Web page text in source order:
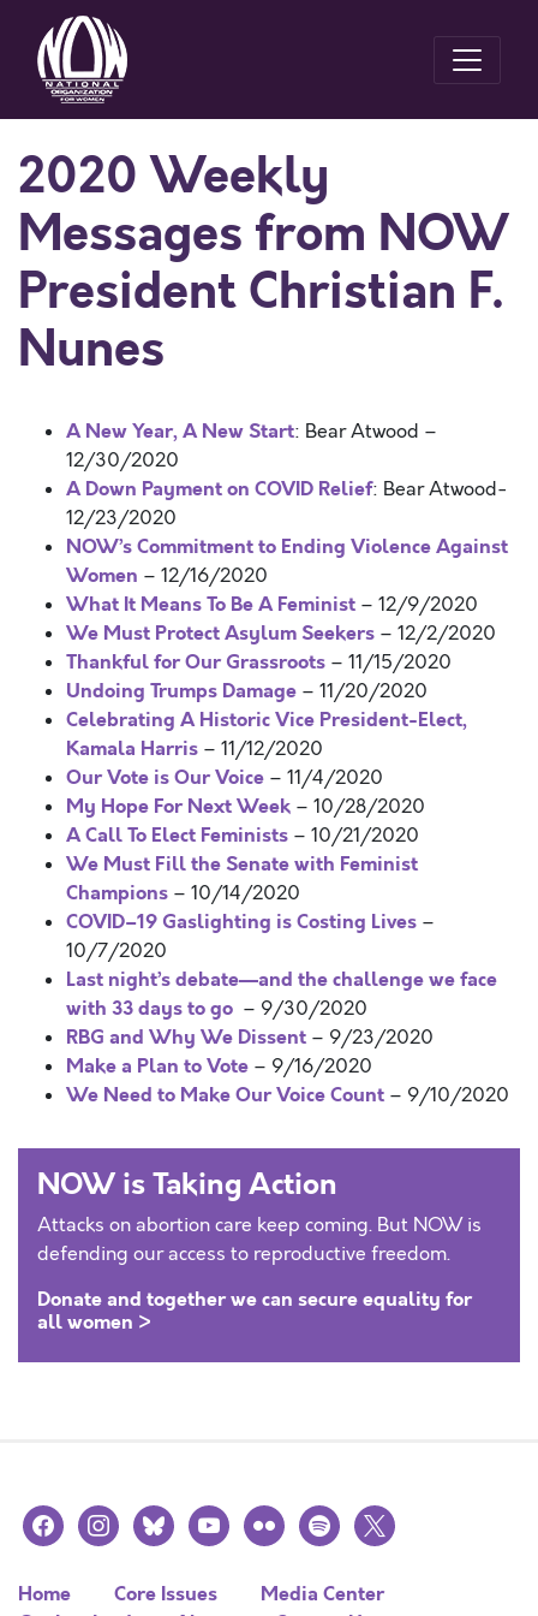
2020 Weekly
Messages from NOW
President Christian F.
Nunes
A New Year, A New Start: Bear Atwood –
12/30/2020
A Down Payment on COVID Relief: Bear Atwood-
12/23/2020
NOW’s Commitment to Ending Violence Against
Women – 12/16/2020
What It Means To Be A Feminist – 12/9/2020
We Must Protect Asylum Seekers – 12/2/2020
Thankful for Our Grassroots – 11/15/2020
Undoing Trumps Damage – 11/20/2020
Celebrating A Historic Vice President-Elect,
Kamala Harris – 11/12/2020
Our Vote is Our Voice – 11/4/2020
My Hope For Next Week – 10/28/2020
A Call To Elect Feminists – 10/21/2020
We Must Fill the Senate with Feminist
Champions – 10/14/2020
COVID–19 Gaslighting is Costing Lives –
10/7/2020
Last night’s debate—and the challenge we face
with 33 days to go – 9/30/2020
RBG and Why We Dissent – 9/23/2020
Make a Plan to Vote – 9/16/2020
We Need to Make Our Voice Count – 9/10/2020
NOW is Taking Action
Attacks on abortion care keep coming. But NOW is
defending our access to reproductive freedom.
Donate and together we can secure equality for
all women >
facebookinstagramblueskyyoutubeflickr spotify
x
Home Core Issues
Media Center